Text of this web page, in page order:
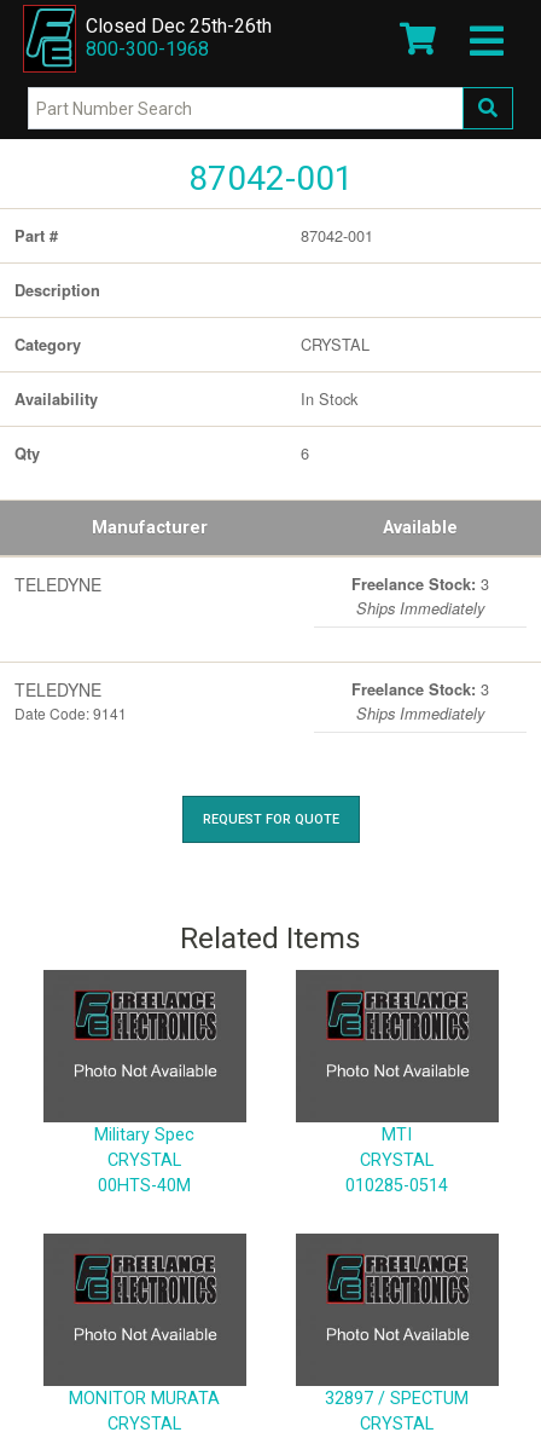
Closed Dec 25th-26th
800-300-1968
87042-001
Part # 87042-001
Description
Category CRYSTAL
Availability In Stock
Qty 6
Manufacturer Available
TELEDYNE Freelance Stock: 3
Ships Immediately
TELEDYNE
Date Code: 9141
Freelance Stock: 3
Ships Immediately
REQUEST FOR QUOTE
Related Items
Military Spec
CRYSTAL
00HTS-40M
MTI
CRYSTAL
010285-0514
MONITOR MURATA
CRYSTAL
32897 / SPECTUM
CRYSTAL